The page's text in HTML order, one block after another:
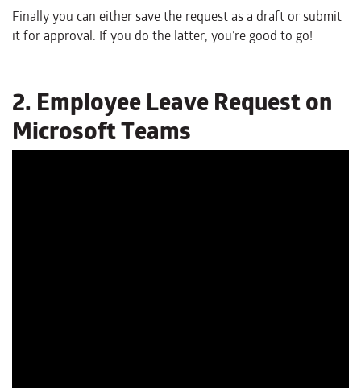
Finally you can either save the request as a draft or submit
it for approval. If you do the latter, you’re good to go!
2. Employee Leave Request on
Microsoft Teams